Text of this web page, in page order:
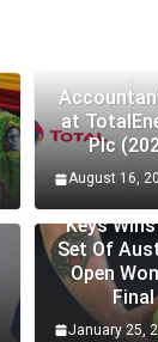
at
Plc
August 16,
Keys
Set Of
Open
Final
January 25,